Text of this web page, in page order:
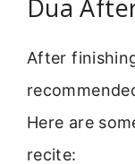
Dua
After
Here are
recite: